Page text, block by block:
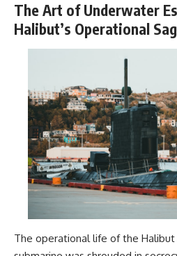
The Art of Underwater
Halibut’s Operational
The operational life of the Halibut